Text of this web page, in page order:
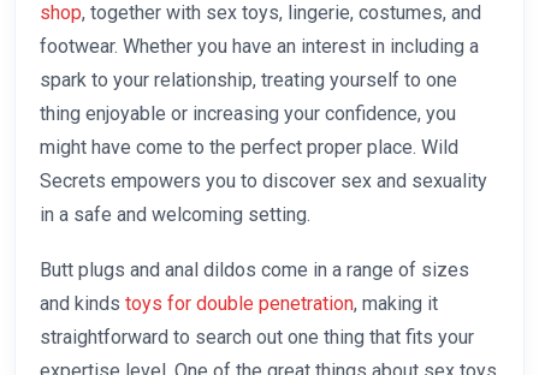
shop, together with sex toys, lingerie, costumes, and
footwear. Whether you have an interest in including a
spark to your relationship, treating yourself to one
thing enjoyable or increasing your confidence, you
might have come to the perfect proper place. Wild
Secrets empowers you to discover sex and sexuality
in a safe and welcoming setting.
Butt plugs and anal dildos come in a range of sizes
and kinds toys for double penetration, making it
straightforward to search out one thing that fits your